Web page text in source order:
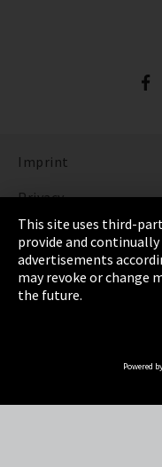
Imprint
Privacy
Cookie Settings
Terms & Conditions
Sitemap
This site uses third-
provide and
advertisements
may revoke or change
the future.
Powered